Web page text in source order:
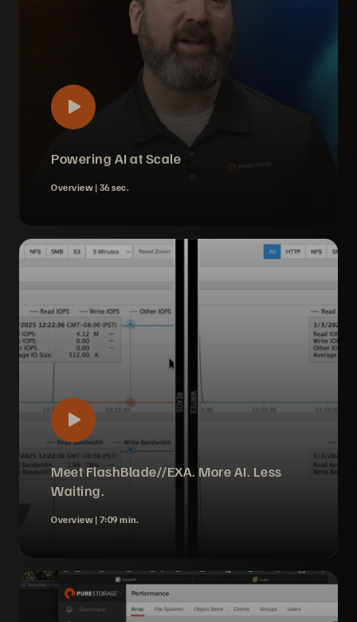
Powering AI at Scale
Overview | 36 sec.
Meet FlashBlade//EXA. More AI. Less
Waiting.
Overview | 7:09 min.